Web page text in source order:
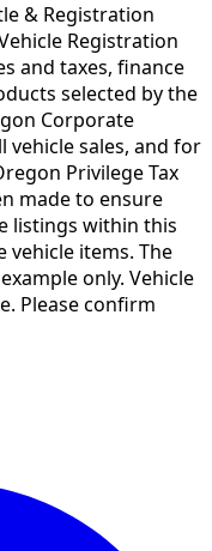
& Registration
Registration
and taxes, finance
selected by the
Corporate
vehicle sales, and for
Privilege Tax
made to ensure
listings within this
vehicle items. The
only. Vehicle
Please confirm